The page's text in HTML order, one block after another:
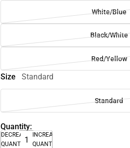
White/Blue
Black/White
Red/Yellow
Size Standard
Standard
Quantity:
DECREASE
QUANTITY
INCREASE
QUANTITY